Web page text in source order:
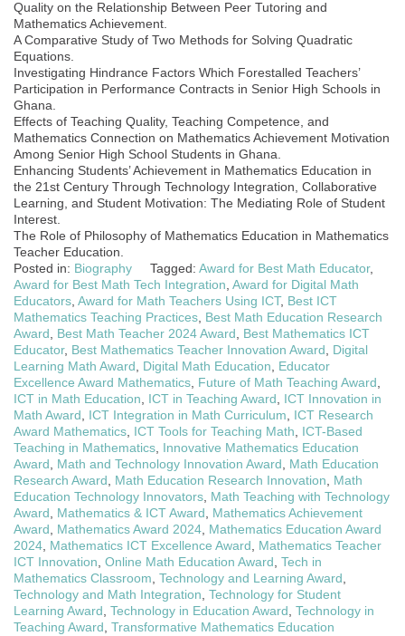
Quality on the Relationship Between Peer Tutoring and
Mathematics Achievement.
A Comparative Study of Two Methods for Solving Quadratic
Equations.
Investigating Hindrance Factors Which Forestalled Teachers’
Participation in Performance Contracts in Senior High Schools in
Ghana.
Effects of Teaching Quality, Teaching Competence, and
Mathematics Connection on Mathematics Achievement Motivation
Among Senior High School Students in Ghana.
Enhancing Students’ Achievement in Mathematics Education in
the 21st Century Through Technology Integration, Collaborative
Learning, and Student Motivation: The Mediating Role of Student
Interest.
The Role of Philosophy of Mathematics Education in Mathematics
Teacher Education.
Posted in: Biography Tagged: Award for Best Math Educator,
Award for Best Math Tech Integration, Award for Digital Math
Educators, Award for Math Teachers Using ICT, Best ICT
Mathematics Teaching Practices, Best Math Education Research
Award, Best Math Teacher 2024 Award, Best Mathematics ICT
Educator, Best Mathematics Teacher Innovation Award, Digital
Learning Math Award, Digital Math Education, Educator
Excellence Award Mathematics, Future of Math Teaching Award,
ICT in Math Education, ICT in Teaching Award, ICT Innovation in
Math Award, ICT Integration in Math Curriculum, ICT Research
Award Mathematics, ICT Tools for Teaching Math, ICT-Based
Teaching in Mathematics, Innovative Mathematics Education
Award, Math and Technology Innovation Award, Math Education
Research Award, Math Education Research Innovation, Math
Education Technology Innovators, Math Teaching with Technology
Award, Mathematics & ICT Award, Mathematics Achievement
Award, Mathematics Award 2024, Mathematics Education Award
2024, Mathematics ICT Excellence Award, Mathematics Teacher
ICT Innovation, Online Math Education Award, Tech in
Mathematics Classroom, Technology and Learning Award,
Technology and Math Integration, Technology for Student
Learning Award, Technology in Education Award, Technology in
Teaching Award, Transformative Mathematics Education